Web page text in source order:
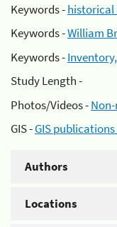
Keywords -historical
Keywords -William
Keywords -
Study Length -
Photos/Videos -
GIS -GIS
Authors
Locations